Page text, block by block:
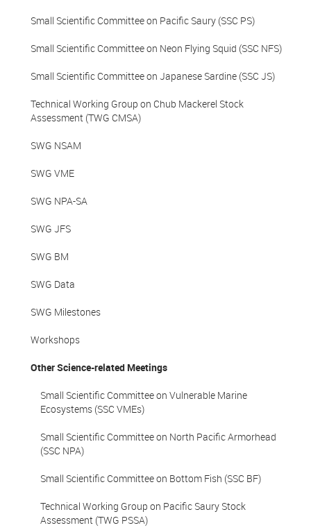
Small Scientific Committee on Pacific Saury (SSC PS)
Small Scientific Committee on Neon Flying Squid (SSC NFS)
Small Scientific Committee on Japanese Sardine (SSC JS)
Technical Working Group on Chub Mackerel Stock
Assessment (TWG CMSA)
SWG NSAM
SWG VME
SWG NPA-SA
SWG JFS
SWG BM
SWG Data
SWG Milestones
Workshops
Other Science-related Meetings
Small Scientific Committee on Vulnerable Marine
Ecosystems (SSC VMEs)
Small Scientific Committee on North Pacific Armorhead
(SSC NPA)
Small Scientific Committee on Bottom Fish (SSC BF)
Technical Working Group on Pacific Saury Stock
Assessment (TWG PSSA)